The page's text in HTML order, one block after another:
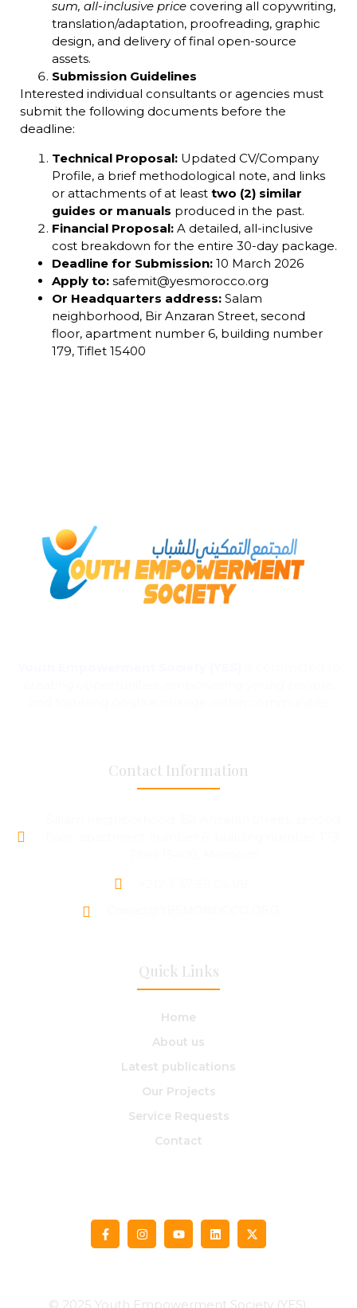
sum, all-inclusive price covering all copywriting,
translation/adaptation, proofreading, graphic
design, and delivery of final open-source
assets.
Submission Guidelines
Interested individual consultants or agencies must
submit the following documents before the
deadline:
Technical Proposal: Updated CV/Company
Profile, a brief methodological note, and links
or attachments of at least two (2) similar
guides or manuals produced in the past.
Financial Proposal: A detailed, all-inclusive
cost breakdown for the entire 30-day package.
Deadline for Submission: 10 March 2026
Apply to: safemit@yesmorocco.org
Or Headquarters address: Salam
neighborhood, Bir Anzaran Street, second
floor, apartment number 6, building number
179, Tiflet 15400
Contact Information
Quick Links
Home
About us​
Latest publications
Our Projects
Service Requests
Contact
© 2025 Youth Empowerment Society (YES).